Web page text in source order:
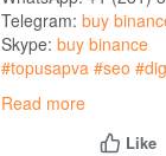
Telegram: buy
Skype: buy binance
#topusapva #seo
#on_page_seo
Read more
Like